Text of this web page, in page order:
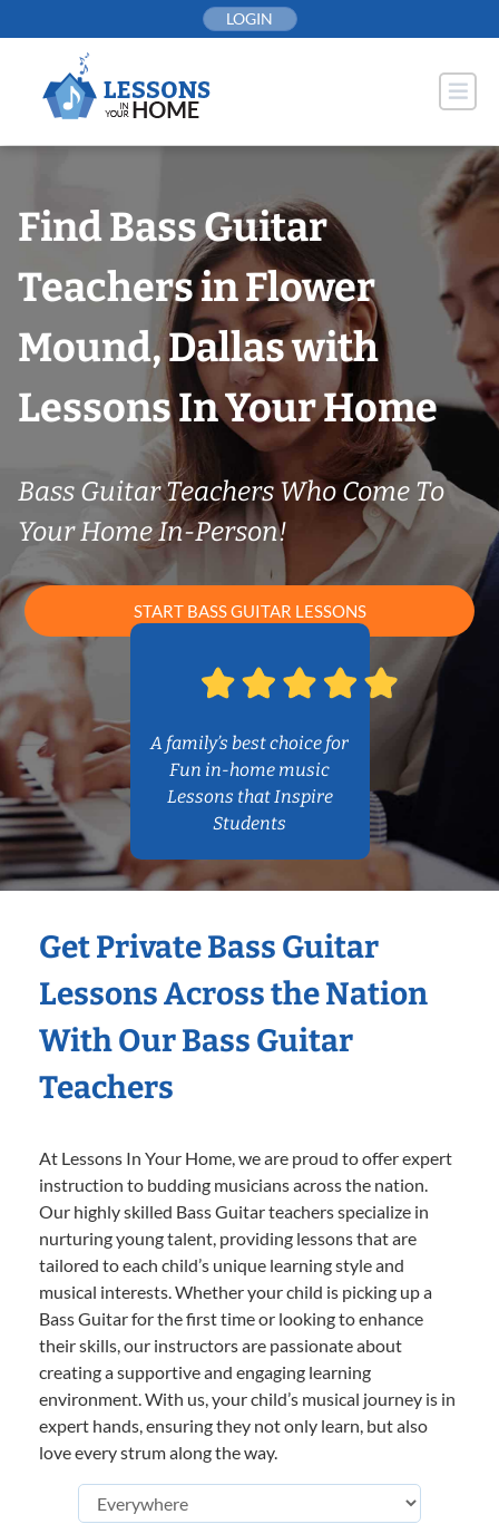
to
LOGIN
Find Bass Guitar
Teachers in Flower
Mound, Dallas with
Lessons In Your Home
Bass Guitar Teachers Who Come To
Your Home In-Person!
START BASS GUITAR LESSONS
A family’s best choice for
Fun in-home music
Lessons that Inspire
Students
Get Private Bass Guitar
Lessons Across the Nation
With Our Bass Guitar
Teachers
At Lessons In Your Home, we are proud to offer expert
instruction to budding musicians across the nation.
Our highly skilled Bass Guitar teachers specialize in
nurturing young talent, providing lessons that are
tailored to each child’s unique learning style and
musical interests. Whether your child is picking up a
Bass Guitar for the first time or looking to enhance
their skills, our instructors are passionate about
creating a supportive and engaging learning
environment. With us, your child’s musical journey is in
expert hands, ensuring they not only learn, but also
love every strum along the way.